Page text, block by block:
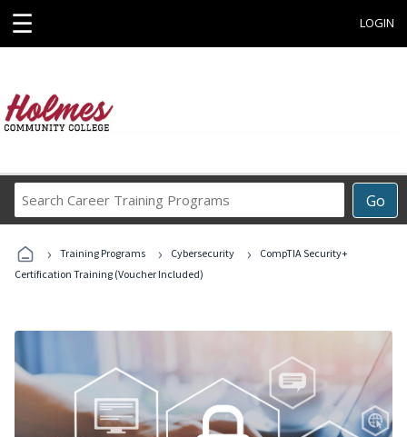
☰ LOGIN
Go
Career
Programs
› Training Programs › Cybersecurity ›
CompTIA Security+
Certification Training (Voucher Included)